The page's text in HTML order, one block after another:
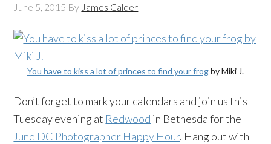
June 5, 2015 By James Calder
You have to kiss a lot of princes to find your frogby Miki J.
Don’t forget to mark your calendars and join us this
Tuesday evening at Redwood in Bethesda for the
June DC Photographer Happy Hour. Hang out with